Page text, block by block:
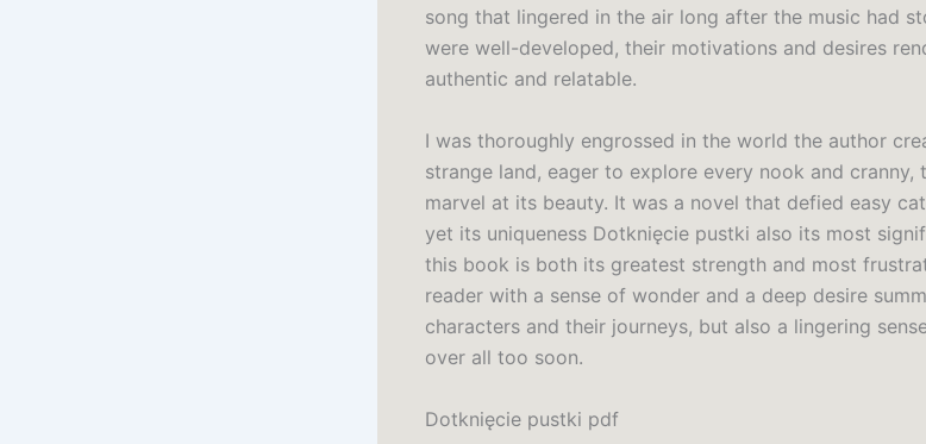
song that lingered in the air long after the music had
were well-developed, their motivations and desires
authentic and relatable.
I was thoroughly engrossed in the world the author
strange land, eager to explore every nook and cranny,
marvel at its beauty. It was a novel that defied easy
yet its uniqueness Dotknięcie pustki also its most
this book is both its greatest strength and most
reader with a sense of wonder and a deep desire
characters and their journeys, but also a lingering
over all too soon.
Dotknięcie pustki pdf